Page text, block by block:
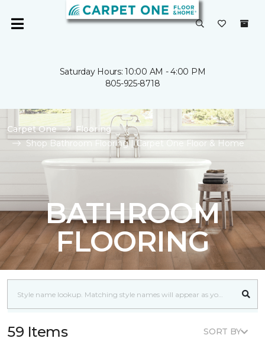
Saturday Hours: 10:00 AM - 4:00 PM
805-925-8718
Carpet One
Flooring
Shop Bathroom Flooring | Carpet One Floor & Home
BATHROOM
FLOORING
59 Items SORT BY